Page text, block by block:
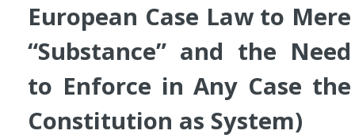
European Case Law to Mere
“Substance” and the Need
to Enforce in Any Case the
Constitution as System)